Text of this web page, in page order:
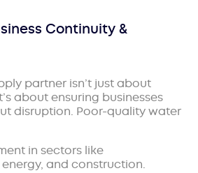
Continuity &
partner isn’t just about
about ensuring businesses
disruption. Poor-quality water
in sectors like
and construction.